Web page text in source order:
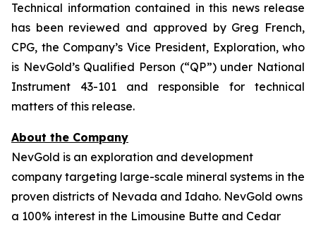
Technical information contained in this news release
has been reviewed and approved by Greg French,
CPG, the Company’s Vice President, Exploration, who
is NevGold’s Qualified Person (“QP”) under National
Instrument 43-101 and responsible for technical
matters of this release.
About the Company
NevGold is an exploration and development
company targeting large-scale mineral systems in the
proven districts of Nevada and Idaho. NevGold owns
a 100% interest in the Limousine Butte and Cedar